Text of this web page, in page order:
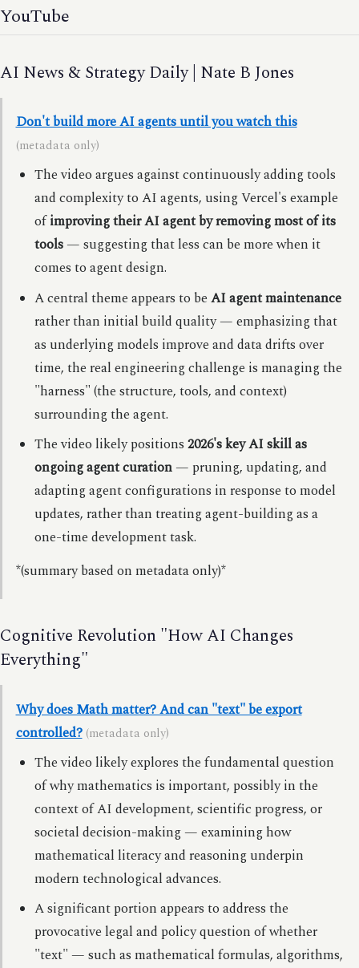
YouTube
AI News & Strategy Daily | Nate B Jones
Don't build more AI agents until you watch this
(metadata only)
The video argues against continuously adding tools
and complexity to AI agents, using Vercel's example
ofimproving their AI agent by removing most of its
tools— suggesting that less can be more when it
comes to agent design.
A central theme appears to be AI agent maintenance
rather than initial build quality — emphasizing that
as underlying models improve and data drifts over
time, the real engineering challenge is managing the
"harness" (the structure, tools, and context)
surrounding the agent.
The video likely positions 2026's key AI skill as
ongoing agent curation— pruning, updating, and
adapting agent configurations in response to model
updates, rather than treating agent-building as a
one-time development task.
*(summary based on metadata only)*
Cognitive Revolution "How AI Changes
Everything"
Why does Math matter? And can "text" be export
controlled? (metadata only)
The video likely explores the fundamental question
of why mathematics is important, possibly in the
context of AI development, scientific progress, or
societal decision-making — examining how
mathematical literacy and reasoning underpin
modern technological advances.
A significant portion appears to address the
provocative legal and policy question of whether
"text" — such as mathematical formulas, algorithms,